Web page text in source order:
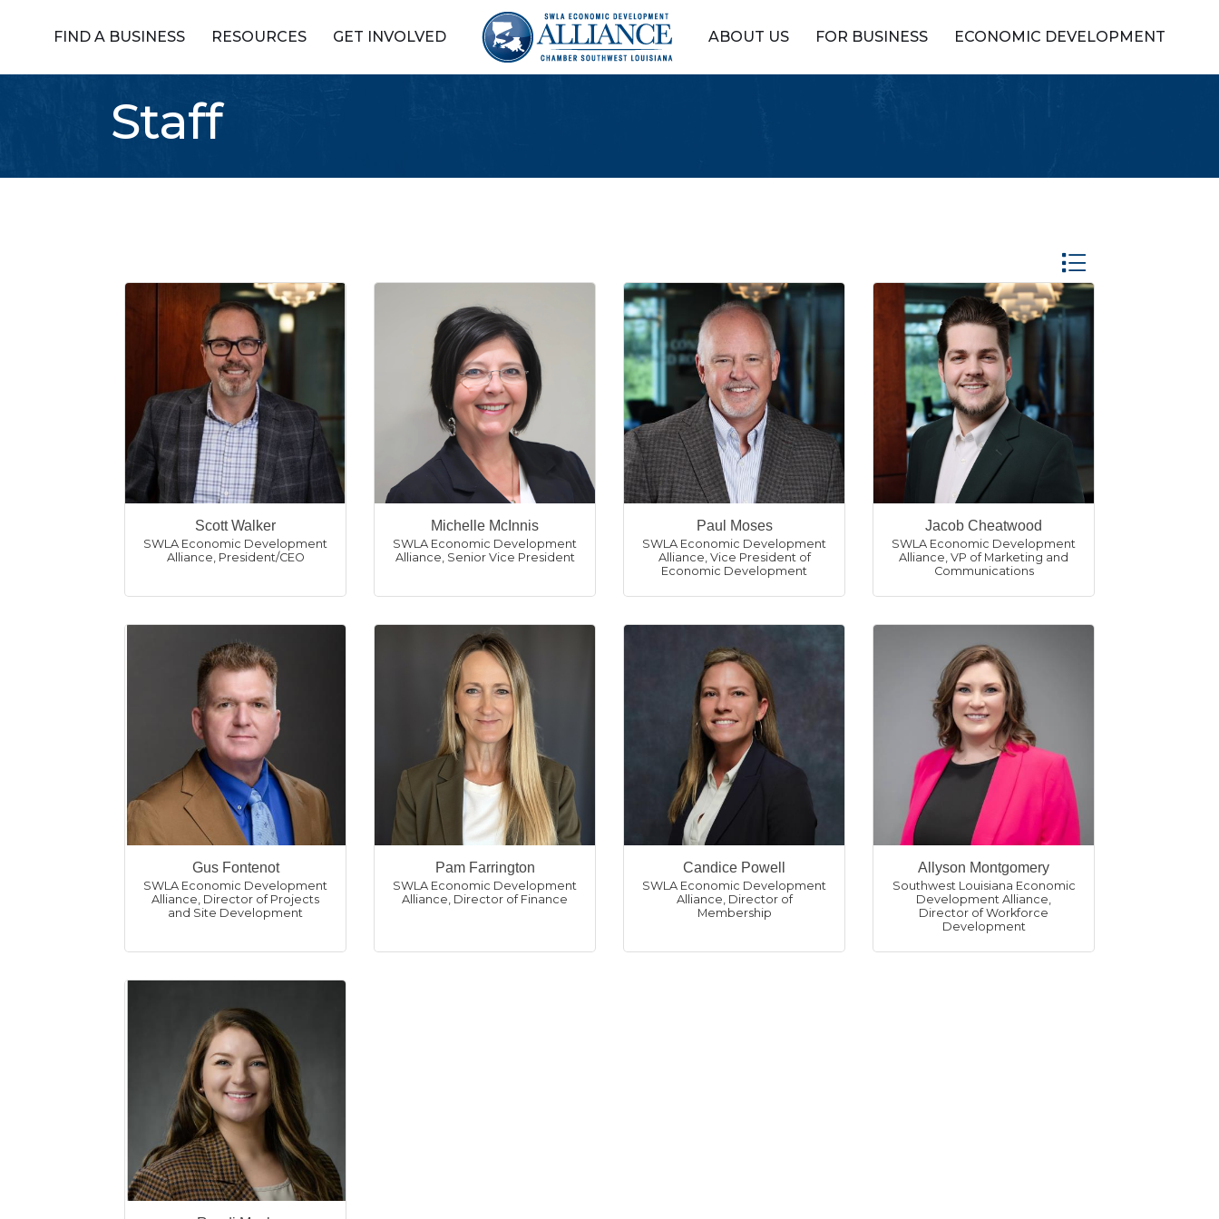
FIND A BUSINESS RESOURCES GET INVOLVED ABOUT US FOR BUSINESS ECONOMIC DEVELOPMENT
Staff
Button group with
Scott Walker
SWLA Economic Development
Alliance, President/CEO
Michelle McInnis
SWLA Economic Development
Alliance, Senior Vice President
Paul Moses
SWLA Economic Development
Alliance, Vice President of
Economic Development
Jacob Cheatwood
SWLA Economic Development
Alliance, VP of Marketing and
Communications
Gus Fontenot
SWLA Economic Development
Alliance, Director of Projects
and Site Development
Pam Farrington
SWLA Economic Development
Alliance, Director of Finance
Candice Powell
SWLA Economic Development
Alliance, Director of
Membership
Allyson Montgomery
Southwest Louisiana Economic
Development Alliance,
Director of Workforce
Development